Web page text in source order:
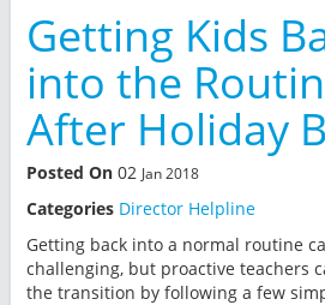
Getting Kids
into the
After Holiday
Posted On 02 Jan 2018
Categories Director Helpline
Getting back into a normal routine
challenging, but proactive teachers
the transition by following a few